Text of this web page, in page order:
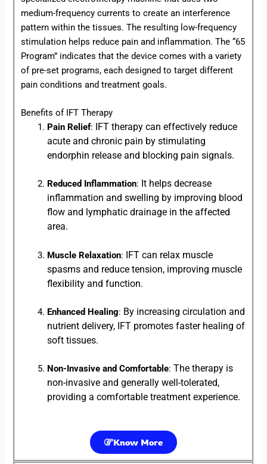
medium-frequency currents to create an interference
pattern within the tissues. The resulting low-frequency
stimulation helps reduce pain and inflammation. The “65
Program” indicates that the device comes with a variety
of pre-set programs, each designed to target different
pain conditions and treatment goals.
Benefits of IFT Therapy
Pain Relief: IFT therapy can effectively reduce
acute and chronic pain by stimulating
endorphin release and blocking pain signals.
Reduced Inflammation: It helps decrease
inflammation and swelling by improving blood
flow and lymphatic drainage in the affected
area.
Muscle Relaxation: IFT can relax muscle
spasms and reduce tension, improving muscle
flexibility and function.
Enhanced Healing: By increasing circulation and
nutrient delivery, IFT promotes faster healing of
soft tissues.
Non-Invasive and Comfortable:The therapy is
non-invasive and generally well-tolerated,
providing a comfortable treatment experience.
Know More